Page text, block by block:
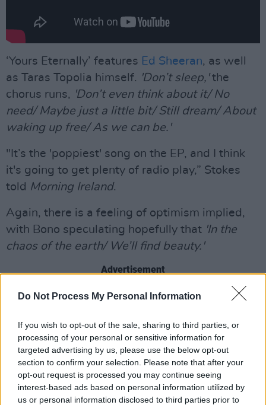
Do Not Process My Personal Information
If you wish to opt-out of the sale, sharing to third parties, or
processing of your personal or sensitive information for
targeted advertising by us, please use the below opt-out
section to confirm your selection. Please note that after your
opt-out request is processed you may continue seeing
interest-based ads based on personal information utilized by
us or personal information disclosed to third parties prior to
‘Yours Eternally’ features Ed Sheeran, as well
as Taras Topolia himself. 'Don’t sleep,'the
chorus runs, 'Don’t even think about it/ No
need/ Maybe just a little bit/ Still dream/ About
waking up free/ As we can be.'
"It’s the 'poppiest' song on the EP, and I think
it's going to get plenty of radio play,” Stokes
told Morning Ireland.
Again, there is a feeling of optimism implied,
with Bono speculating hopefully that 'In the
chaos of the earth/ We’ll find beauty.'
Advertisement
‘One Life at a Time’ is written for Awdah
Bank, who was involved in making the
acclaimed Academy Award-winning
documentaryNo Other Land– on which
Palestinians and Israelis worked together.
Awdah Hathaleen was shot and killed by the